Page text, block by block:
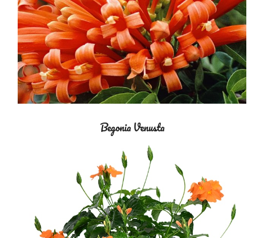
Begonia Venusta